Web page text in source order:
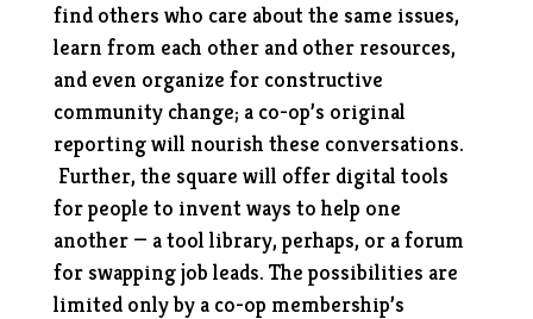
find others who care about the same issues,
learn from each other and other resources,
and even organize for constructive
community change; a co-op’s original
reporting will nourish these conversations.
Further, the square will offer digital tools
for people to inventways to help one
another — a tool library, perhaps, or a forum
for swapping job leads. The possibilities are
limited only by a co-op membership’s